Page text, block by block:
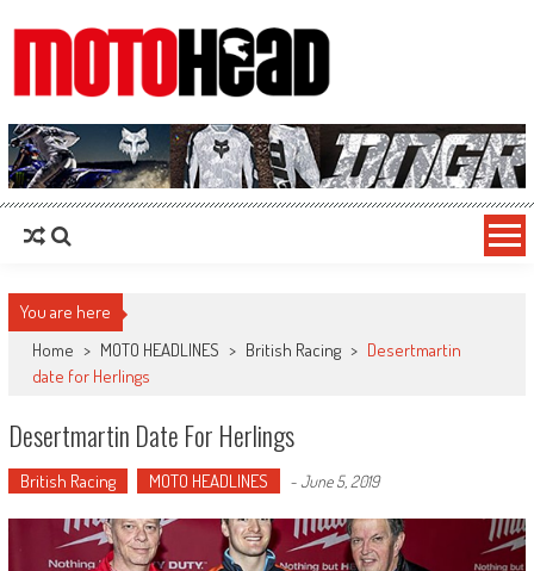
MotoHead
Fresh dirt bike action for the real MotoHead!
You are here
Home > MOTO HEADLINES > British Racing > Desertmartin
date for Herlings
Desertmartin Date For Herlings
British Racing MOTO HEADLINES -June 5, 2019